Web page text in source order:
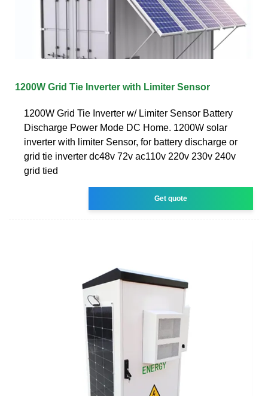
1200W Grid Tie Inverter with Limiter Sensor
1200W Grid Tie Inverter w/ Limiter Sensor Battery
Discharge Power Mode DC Home. 1200W solar
inverter with limiter Sensor, for battery discharge or
grid tie inverter dc48v 72v ac110v 220v 230v 240v
grid tied
Get quote